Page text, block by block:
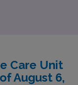
professionals
offering
comprehensive
Care Unit
August 6,